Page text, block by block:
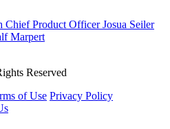
Chief Product Officer Josua Seiler
Marpert
Reserved
of Use Privacy Policy